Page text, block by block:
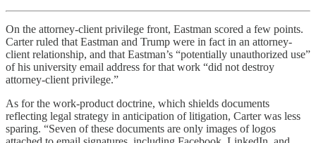
On the attorney-client privilege front, Eastman scored a few points.
Carter ruled that Eastman and Trump were in fact in an attorney-
client relationship, and that Eastman’s “potentially unauthorized use”
of his university email address for that work “did not destroy
attorney-client privilege.”
As for the work-product doctrine, which shields documents
reflecting legal strategy in anticipation of litigation, Carter was less
sparing. “Seven of these documents are only images of logos